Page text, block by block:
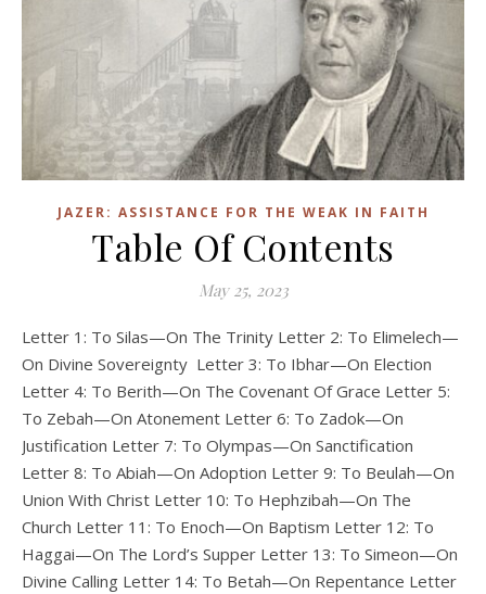
JAZER: ASSISTANCE FOR THE WEAK IN FAITH
Table Of Contents
May 25, 2023
Letter 1: To Silas—On The Trinity Letter 2: To Elimelech—
On Divine Sovereignty Letter 3: To Ibhar—On Election
Letter 4: To Berith—On The Covenant Of Grace Letter 5:
To Zebah—On Atonement Letter 6: To Zadok—On
Justification Letter 7: To Olympas—On Sanctification
Letter 8: To Abiah—On Adoption Letter 9: To Beulah—On
Union With Christ Letter 10: To Hephzibah—On The
Church Letter 11: To Enoch—On Baptism Letter 12: To
Haggai—On The Lord’s Supper Letter 13: To Simeon—On
Divine Calling Letter 14: To Betah—On Repentance Letter